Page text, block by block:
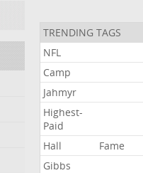
TRENDING TAGS
NFL
Camp
Jahmyr
Highest-
Paid
Hall
Fame
Gibbs